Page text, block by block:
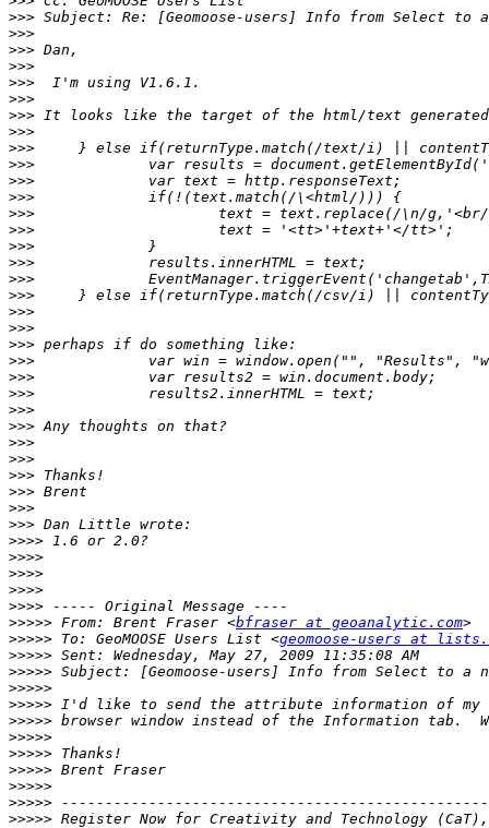
>>>
>>>
>>>
>>>
>>>
>>>
>>>
>>>
>>>
>>>
>>>
>>>
>>>
>>>
>>>
>>>
>>>
>>>
>>>
>>>
>>>
>>>
>>>
>>>
>>>
>>>
>>>
>>>
>>>
>>>
>>>
>>>
>>>>
>>>>
>>>>
>>>>
>>>>
>>>>> From: Brent Fraser <bfraser at geoanalytic.com
>>>>> To: GeoMOOSE Users List <geomoose-users at
>>>>>
>>>>>
>>>>>
>>>>>
>>>>>
>>>>>
>>>>>
>>>>>
>>>>>
>>>>>
>>>>>